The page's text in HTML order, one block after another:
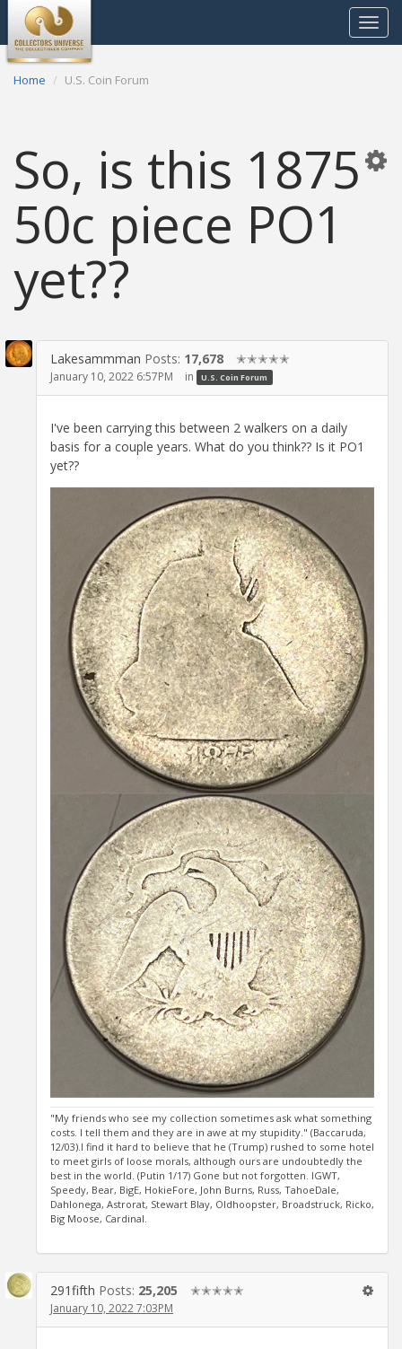
Toggle
Home U.S. Coin Forum
So, is this 1875
50c piece PO1
yet??
Lakesammman Posts: 17,678 ✭✭✭✭✭
January 10, 2022 6:57PM in U.S. Coin Forum
I've been carrying this between 2 walkers on a daily
basis for a couple years. What do you think?? Is it PO1
yet??
"My friends who see my collection sometimes ask what something
costs. I tell them and they are in awe at my stupidity." (Baccaruda,
12/03).I find it hard to believe that he (Trump) rushed to some hotel
to meet girls of loose morals, although ours are undoubtedly the
best in the world. (Putin 1/17) Gone but not forgotten. IGWT,
Speedy, Bear, BigE, HokieFore, John Burns, Russ, TahoeDale,
Dahlonega, Astrorat, Stewart Blay, Oldhoopster, Broadstruck, Ricko,
Big Moose, Cardinal.
291fifth Posts: 25,205 ✭✭✭✭✭
January 10, 2022 7:03PM